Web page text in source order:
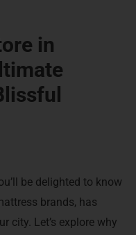
in
be delighted to know
brands, has
city. Let’s explore why